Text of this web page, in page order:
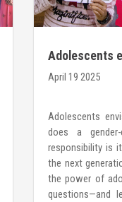
Adolescents
world
April 19 2025
Adolescents
does a
responsibility is
the next
the power of
questions—and